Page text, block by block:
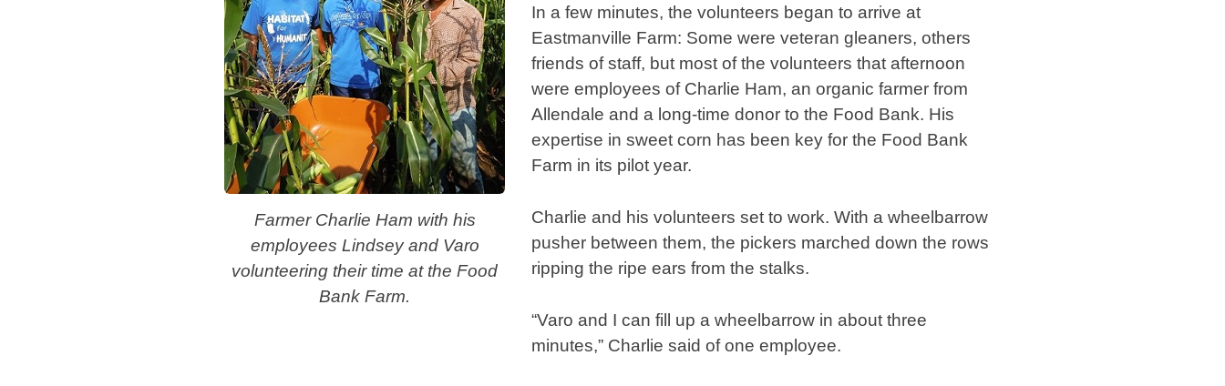
Farmer Charlie Ham with his
employees Lindsey and Varo
volunteering their time at the Food
Bank Farm.
In a few minutes, the volunteers began to arrive at
Eastmanville Farm: Some were veteran gleaners, others
friends of staff, but most of the volunteers that afternoon
were employees of Charlie Ham, an organic farmer from
Allendale and a long-time donor to the Food Bank. His
expertise in sweet corn has been key for the Food Bank
Farm in its pilot year.
Charlie and his volunteers set to work. With a wheelbarrow
pusher between them, the pickers marched down the rows
ripping the ripe ears from the stalks.
“Varo and I can fill up a wheelbarrow in about three
minutes,” Charlie said of one employee.